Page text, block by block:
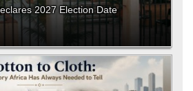
2027 Election Date